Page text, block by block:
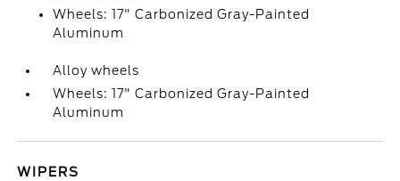
Wheels: 17" Carbonized Gray-Painted
Aluminum
Alloy wheels
Wheels: 17" Carbonized Gray-Painted
Aluminum
WIPERS